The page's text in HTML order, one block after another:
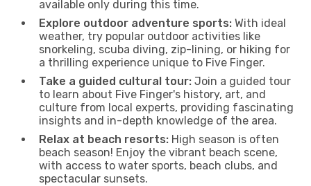
available only during this time.
Explore outdoor adventure sports: With ideal
weather, try popular outdoor activities like
snorkeling, scuba diving, zip-lining, or hiking for
a thrilling experience unique to Five Finger.
Take a guided cultural tour: Join a guided tour
to learn about Five Finger's history, art, and
culture from local experts, providing fascinating
insights and in-depth knowledge of the area.
Relax at beach resorts: High season is often
beach season! Enjoy the vibrant beach scene,
with access to water sports, beach clubs, and
spectacular sunsets.